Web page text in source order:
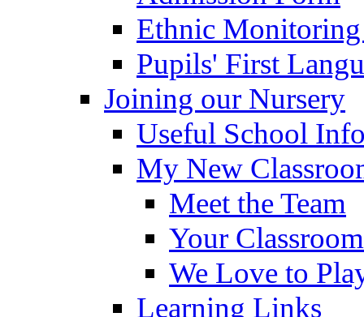
Ethnic
Pupils' First
Joining our Nursery
Useful School
My New
Meet the Team
Your Classroom
We Love to
Learning Links